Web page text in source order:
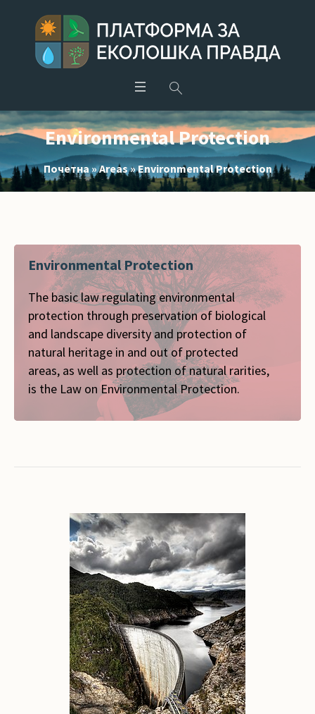
Environmental Protection
Почетна»Areas»Environmental Protection
Environmental Protection
The basic law regulating environmental
protection through preservation of biological
and landscape diversity and protection of
natural heritage in and out of protected
areas, as well as protection of natural rarities,
is the Law on Environmental Protection.